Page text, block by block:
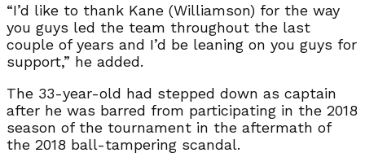
“I’d like to thank Kane (Williamson) for the way
you guys led the team throughout the last
couple of years and I’d be leaning on you guys for
support,” he added.
The 33-year-old had stepped down as captain
after he was barred from participating in the 2018
season of the tournament in the aftermath of
the 2018 ball-tampering scandal.